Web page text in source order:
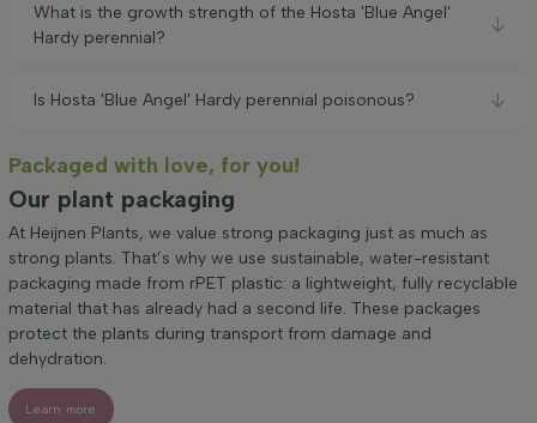
What is the growth strength of the Hosta 'Blue Angel'
Hardy perennial?
Is Hosta 'Blue Angel' Hardy perennial poisonous?
Packaged with love, for you!
Our plant packaging
At Heijnen Plants, we value strong packaging just as much as
strong plants. That’s why we use sustainable, water-resistant
packaging made from rPET plastic: a lightweight, fully recyclable
material that has already had a second life. These packages
protect the plants during transport from damage and
dehydration.
Learn more